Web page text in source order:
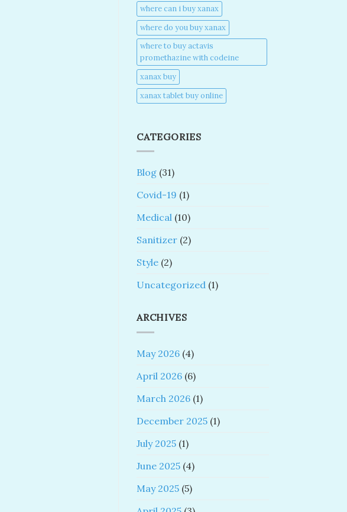
where can i buy xanax​
where do you buy xanax​
where to buy actavis
promethazine with codeine​
xanax buy​
xanax tablet buy online​
CATEGORIES
Blog (31)
Covid-19 (1)
Medical (10)
Sanitizer (2)
Style (2)
Uncategorized (1)
ARCHIVES
May 2026 (4)
April 2026 (6)
March 2026 (1)
December 2025 (1)
July 2025 (1)
June 2025 (4)
May 2025 (5)